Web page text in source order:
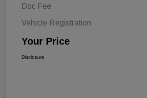
Doc Fee
Vehicle Registration
Your Price
Disclosure